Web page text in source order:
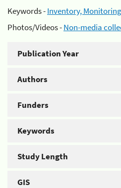
Keywords -Inventory,
Photos/Videos -Non-media
Publication Year
Authors
Funders
Keywords
Study Length
GIS